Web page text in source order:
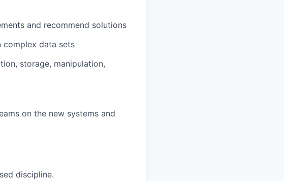
and recommend solutions
complex data sets
storage, manipulation,
on the new systems and
discipline.